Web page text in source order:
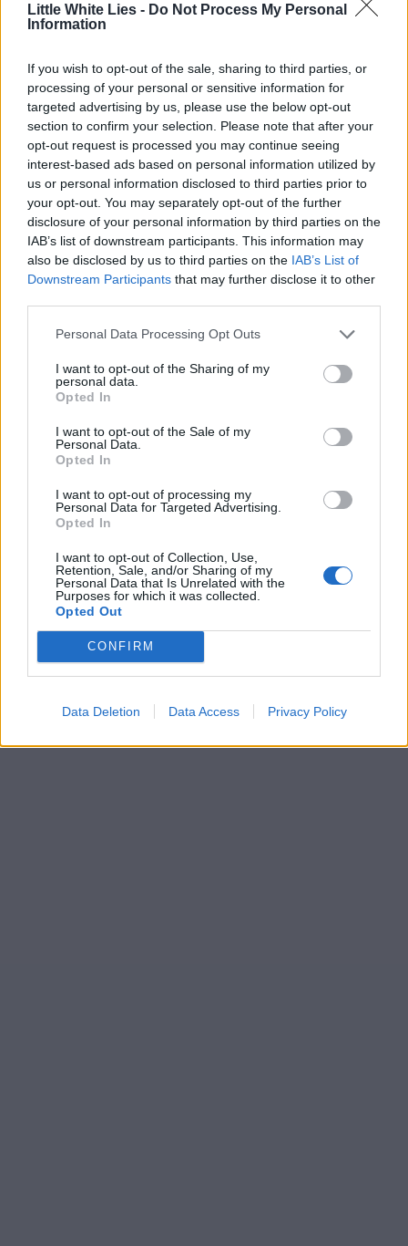
Little White Lies - Do Not Process My Personal
Information
If you wish to opt-out of the sale, sharing to third parties, or
processing of your personal or sensitive information for
targeted advertising by us, please use the below opt-out
section to confirm your selection. Please note that after your
opt-out request is processed you may continue seeing
interest-based ads based on personal information utilized by
us or personal information disclosed to third parties prior to
your opt-out. You may separately opt-out of the further
disclosure of your personal information by third parties on the
IAB’s list of downstream participants. This information may
also be disclosed by us to third parties on the IAB’s List of
Downstream Participants that may further disclose it to other
Personal Data Processing Opt Outs
I want to opt-out of the Sharing of my
personal data.
Opted In
I want to opt-out of the Sale of my
Personal Data.
Opted In
I want to opt-out of processing my
Personal Data for Targeted Advertising.
Opted In
I want to opt-out of Collection, Use,
Retention, Sale, and/or Sharing of my
Personal Data that Is Unrelated with the
Purposes for which it was collected.
Opted Out
CONFIRM
Data Deletion Data Access Privacy Policy